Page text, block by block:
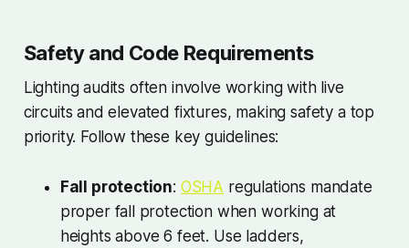
Safety and Code Requirements
Lighting audits often involve working with live
circuits and elevated fixtures, making safety a top
priority. Follow these key guidelines:
Fall protection: OSHA regulations mandate
proper fall protection when working at
heights above 6 feet. Use ladders,